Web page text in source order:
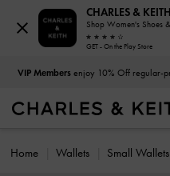
VIP Membersenjoy 10% Off regular-
Home Wallets Small Wallets
CHARLES & KEITH
Shop Women's Shoes
GET - On the Play Store